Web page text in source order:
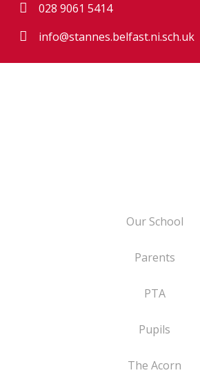
028 9061 5414
info@stannes.belfast.ni.sch.uk
Our School
Parents
PTA
Pupils
The Acorn